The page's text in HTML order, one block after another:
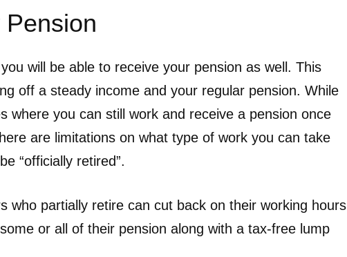
will be able to receive your pension as well. This
off a steady income and your regular pension. While
where you can still work and receive a pension once
are limitations on what type of work you can take
“officially retired”.
who partially retire can cut back on their working hours
or all of their pension along with a tax-free lump